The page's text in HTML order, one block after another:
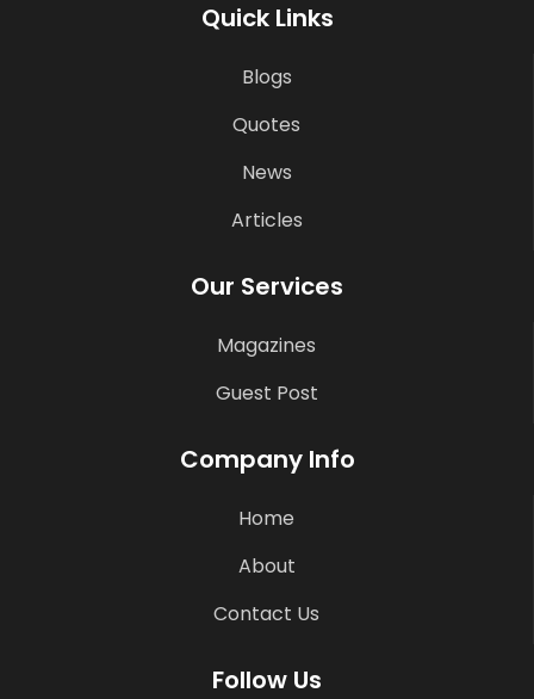
Quick Links
Blogs
Quotes
News
Articles
Our Services
Magazines
Guest Post
Company Info
Home
About
Contact Us
Follow Us